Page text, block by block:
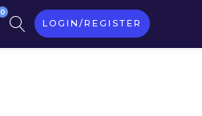
0
LOGIN/REGISTER